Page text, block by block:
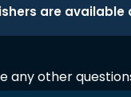
are available
any other